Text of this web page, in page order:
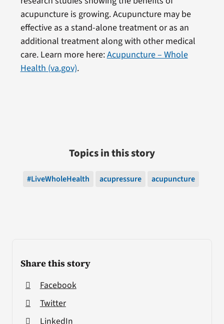
Share this story
Facebook
Twitter
LinkedIn
acupuncture is growing. Acupuncture may be
effective as a stand-alone treatment or as an
additional treatment along with other medical
care. Learn more here:Acupuncture – Whole
Health (va.gov).
Topics in this story
#LiveWholeHealth acupressure acupuncture